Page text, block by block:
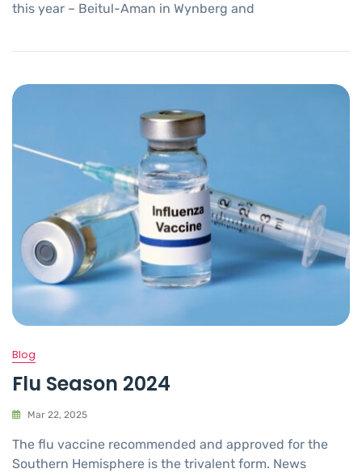
this year – Beitul-Aman in Wynberg and
Blog
Flu Season 2024
Mar 22, 2025
The flu vaccine recommended and approved for the
Southern Hemisphere is the trivalent form. News